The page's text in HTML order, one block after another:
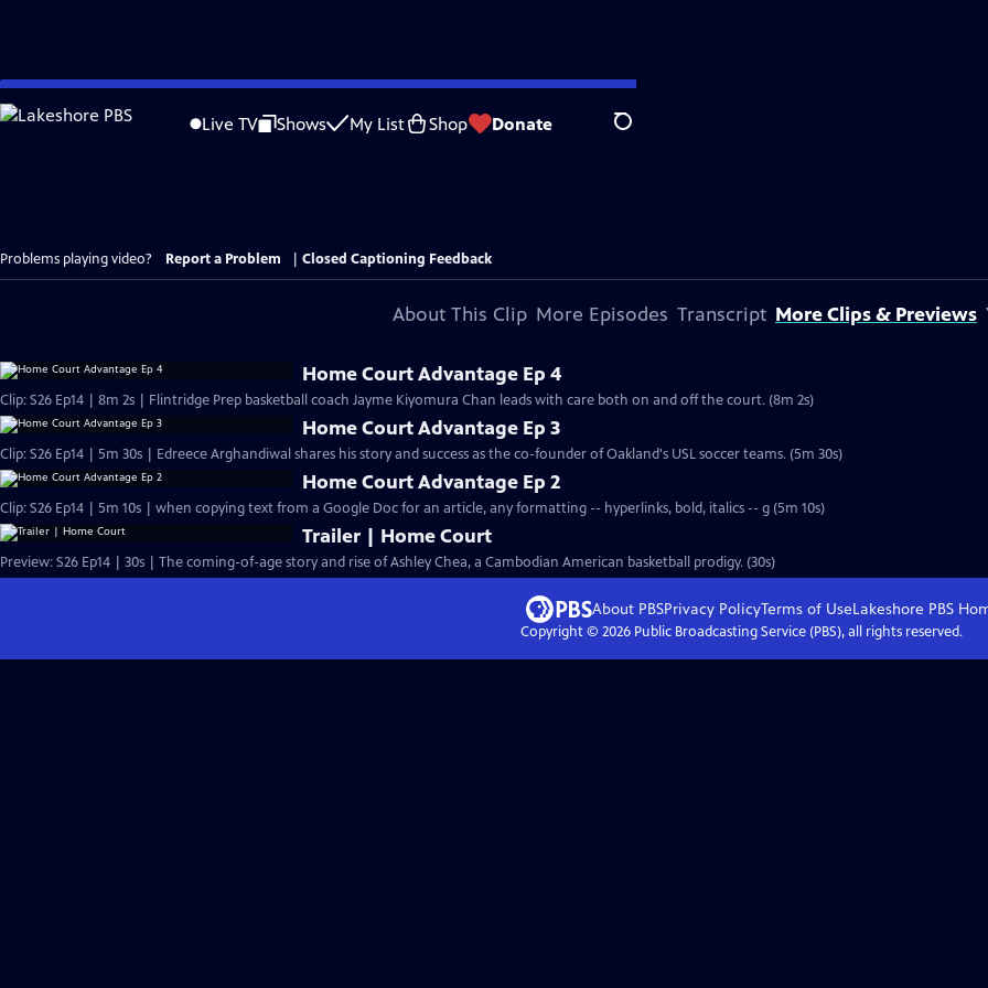
Skip
to
Live TV Shows My List Shop Donate Search
Problems playing video? Report a Problem Closed Captioning Feedback
About This Clip More Episodes Transcript More Clips & Previews
Home Court Advantage Ep 4
Clip: S26 Ep14 | 8m 2s | Flintridge Prep basketball coach Jayme Kiyomura Chan leads with care both on and off the court. (8m 2s)
Home Court Advantage Ep 3
Clip: S26 Ep14 | 5m 30s | Edreece Arghandiwal shares his story and success as the co-founder of Oakland's USL soccer teams. (5m 30s)
Home Court Advantage Ep 2
Clip: S26 Ep14 | 5m 10s | when copying text from a Google Doc for an article, any formatting -- hyperlinks, bold, italics -- g (5m 10s)
Trailer | Home Court
Preview: S26 Ep14 | 30s | The coming-of-age story and rise of Ashley Chea, a Cambodian American basketball prodigy. (30s)
About PBSPrivacy PolicyTerms of UseLakeshore PBS
Copyright © 2026Public Broadcasting Service (PBS), all rights reserved.